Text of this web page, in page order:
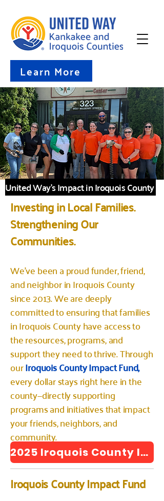
Learn More
United Way's Impact in Iroquois County
Investing in Local Families.
Strengthening Our
Communities.
We've been a proud funder, friend,
and neighbor in Iroquois County
since 2013. We are deeply
committed to ensuring that families
in Iroquois County have access to
the resources, programs, and
support they need to thrive. Through
ourIroquois County Impact Fund,
every dollar stays right here in the
county—directly supporting
programs and initiatives that impact
your friends, neighbors, and
community.
2025 Iroquois County Impact Report
Iroquois County Impact Fund